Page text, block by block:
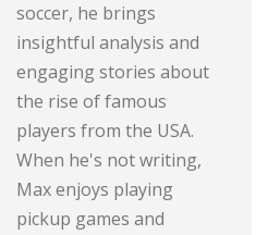
soccer, he brings
insightful analysis and
engaging stories about
the rise of famous
players from the USA.
When he's not writing,
Max enjoys playing
pickup games and